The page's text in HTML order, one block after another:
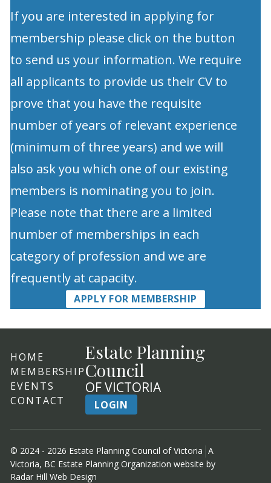
If you are interested in applying for
membership please click on the button
to send us your information. We require
all applicants to provide us their CV to
prove that you have the requisite
number of years of relevant experience
(minimum of three years) and we will
also ask you which one of our existing
members is nominating you to join.
Please note that there are a limited
number of memberships in each
category of profession and we are
frequently at capacity.
APPLY FOR MEMBERSHIP
HOME
MEMBERSHIP
EVENTS
CONTACT
Estate Planning
Council
OF VICTORIA
LOGIN
© 2024 - 2026 Estate Planning Council of Victoria A
Victoria, BC Estate Planning Organization website by
Radar Hill Web Design